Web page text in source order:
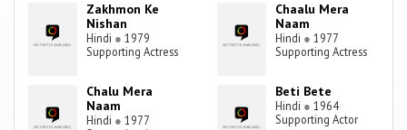
Zakhmon Ke
Nishan
Hindi ● 1979
Supporting Actress
Chaalu Mera
Naam
Hindi ● 1977
Supporting Actress
Chalu Mera
Naam
Hindi ● 1977
Beti Bete
Hindi ● 1964
Supporting Actor